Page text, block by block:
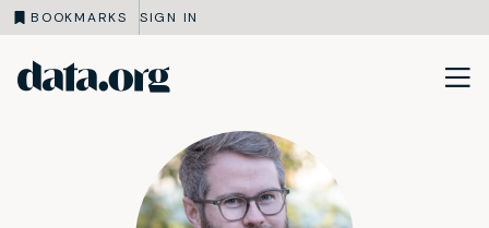
BOOKMARKS SIGN IN
Skip to main content